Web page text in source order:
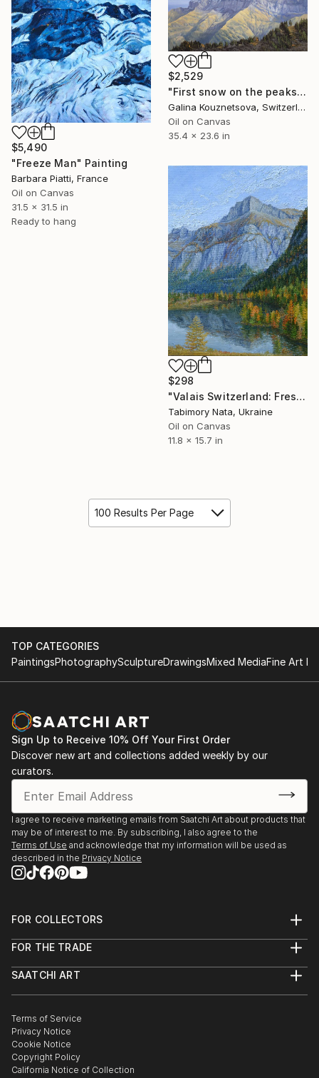
$2,529
"First snow on the peaks of Dens-du-Midi" Painting
Galina Kouznetsova, Switzerland
Oil on Canvas
35.4 x 23.6 in
$5,490
"Freeze Man" Painting
Barbara Piatti, France
Oil on Canvas
31.5 x 31.5 in
Ready to hang
$298
"Valais Switzerland: Fresh Mountain Air" Painting
Tabimory Nata, Ukraine
Oil on Canvas
11.8 x 15.7 in
100 Results Per Page
TOP CATEGORIES
PaintingsPhotographySculptureDrawingsMixed MediaFine Art
Sign Up to Receive 10% Off Your First Order
Discover new art and collections added weekly by our
curators.
I agree to receive marketing emails from Saatchi Art about products that
may be of interest to me. By subscribing, I also agree to the
Terms of Use and acknowledge that my information will be used as
described in the Privacy Notice
FOR COLLECTORS
Help Center
Commissions
Curated Collections
Gift Card
FOR THE TRADE
Trade Program
Healthcare
Multi Family & Residential
Contact Art Consultant
SAATCHI ART
The Other Art Fair
Sell on Saatchi Art
Affiliate Program
Careers
Terms of Service
Privacy Notice
Cookie Notice
Copyright Policy
California Notice of Collection